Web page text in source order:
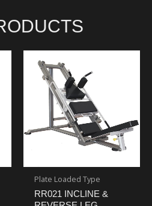
Plate Loaded Type
RR021 INCLINE &